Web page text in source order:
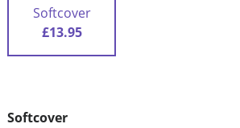
Softcover
£13.95
Softcover